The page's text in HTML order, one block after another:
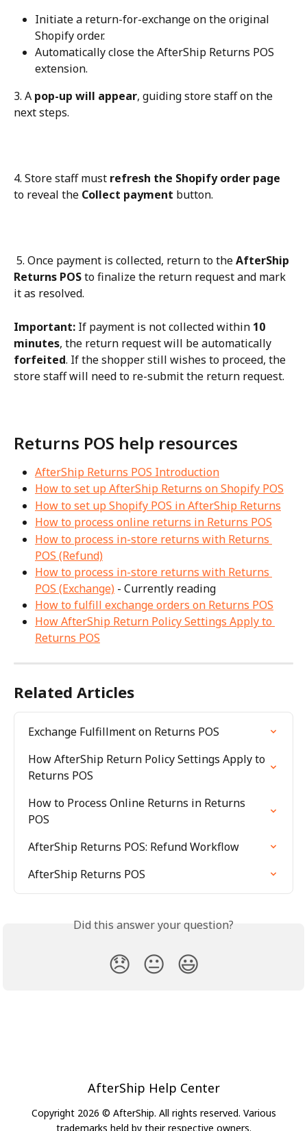
Initiate a return-for-exchange on the original
Shopify order.
Automatically close the AfterShip Returns POS
extension.
3. A pop-up will appear, guiding store staff on the
next steps.
4. Store staff must refresh the Shopify order page
to reveal the Collect payment button.
5. Once payment is collected, return to the AfterShip
Returns POS to finalize the return request and mark
it as resolved.
Important: If payment is not collected within 10
minutes, the return request will be automatically
forfeited. If the shopper still wishes to proceed, the
store staff will need to re-submit the return request.
Returns POS help resources
AfterShip Returns POS Introduction
How to set up AfterShip Returns on Shopify POS
How to set up Shopify POS in AfterShip Returns
How to process online returns in Returns POS
How to process in-store returns with Returns
POS (Refund)
How to process in-store returns with Returns
POS (Exchange) - Currently reading
How to fulfill exchange orders on Returns POS
How AfterShip Return Policy Settings Apply to
Returns POS
Related Articles
Exchange Fulfillment on Returns POS
How AfterShip Return Policy Settings Apply to
Returns POS
How to Process Online Returns in Returns
POS
AfterShip Returns POS: Refund Workflow
AfterShip Returns POS
Did this answer your question?
😞 😐 😃
AfterShip Help Center
Copyright 2026 © AfterShip. All rights reserved. Various
trademarks held by their respective owners.